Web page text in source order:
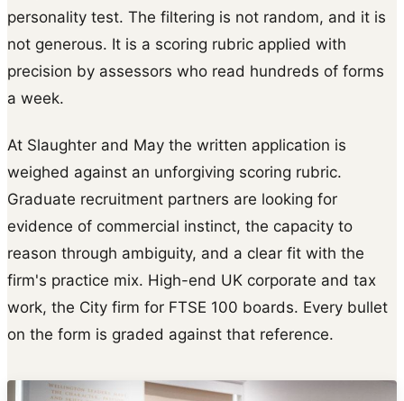
personality test. The filtering is not random, and it is
not generous. It is a scoring rubric applied with
precision by assessors who read hundreds of forms
a week.
At Slaughter and May the written application is
weighed against an unforgiving scoring rubric.
Graduate recruitment partners are looking for
evidence of commercial instinct, the capacity to
reason through ambiguity, and a clear fit with the
firm's practice mix. High-end UK corporate and tax
work, the City firm for FTSE 100 boards. Every bullet
on the form is graded against that reference.